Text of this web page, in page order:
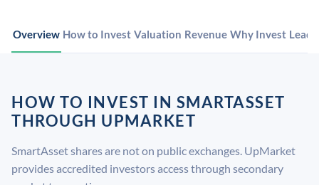
Overview How to Invest Valuation Revenue Why Invest
HOW TO INVEST IN SMARTASSET
THROUGH UPMARKET
SmartAsset shares are not on public exchanges. UpMarket
provides accredited investors access through secondary